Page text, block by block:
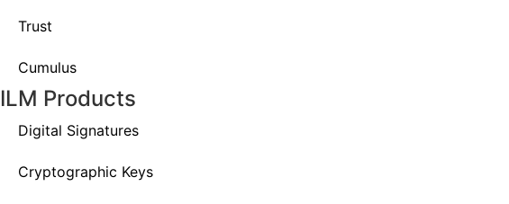
Trust
Cumulus
ILM Products
Digital Signatures
Cryptographic Keys